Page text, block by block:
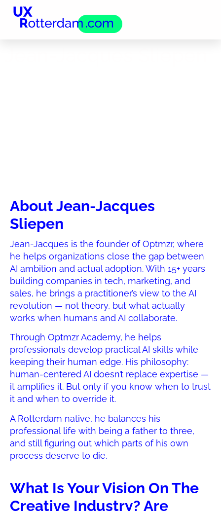
About Jean-Jacques
Sliepen
Jean-Jacques is the founder of Optmzr, where
he helps organizations close the gap between
AI ambition and actual adoption. With 15+ years
building companies in tech, marketing, and
sales, he brings a practitioner’s view to the AI
revolution — not theory, but what actually
works when humans and AI collaborate.
Through Optmzr Academy, he helps
professionals develop practical AI skills while
keeping their human edge. His philosophy:
human-centered AI doesn’t replace expertise —
it amplifies it. But only if you know when to trust
it and when to override it.
A Rotterdam native, he balances his
professional life with being a father to three,
and still figuring out which parts of his own
process deserve to die.
What Is Your Vision On The
Creative Industry? Are